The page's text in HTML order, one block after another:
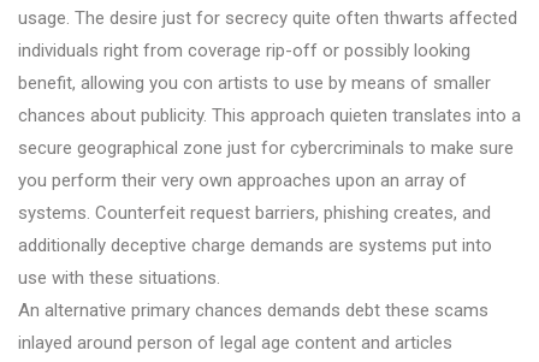
usage. The desire just for secrecy quite often thwarts affected
individuals right from coverage rip-off or possibly looking
benefit, allowing you con artists to use by means of smaller
chances about publicity. This approach quieten translates into a
secure geographical zone just for cybercriminals to make sure
you perform their very own approaches upon an array of
systems. Counterfeit request barriers, phishing creates, and
additionally deceptive charge demands are systems put into
use with these situations.
An alternative primary chances demands debt these scams
inlayed around person of legal age content and articles